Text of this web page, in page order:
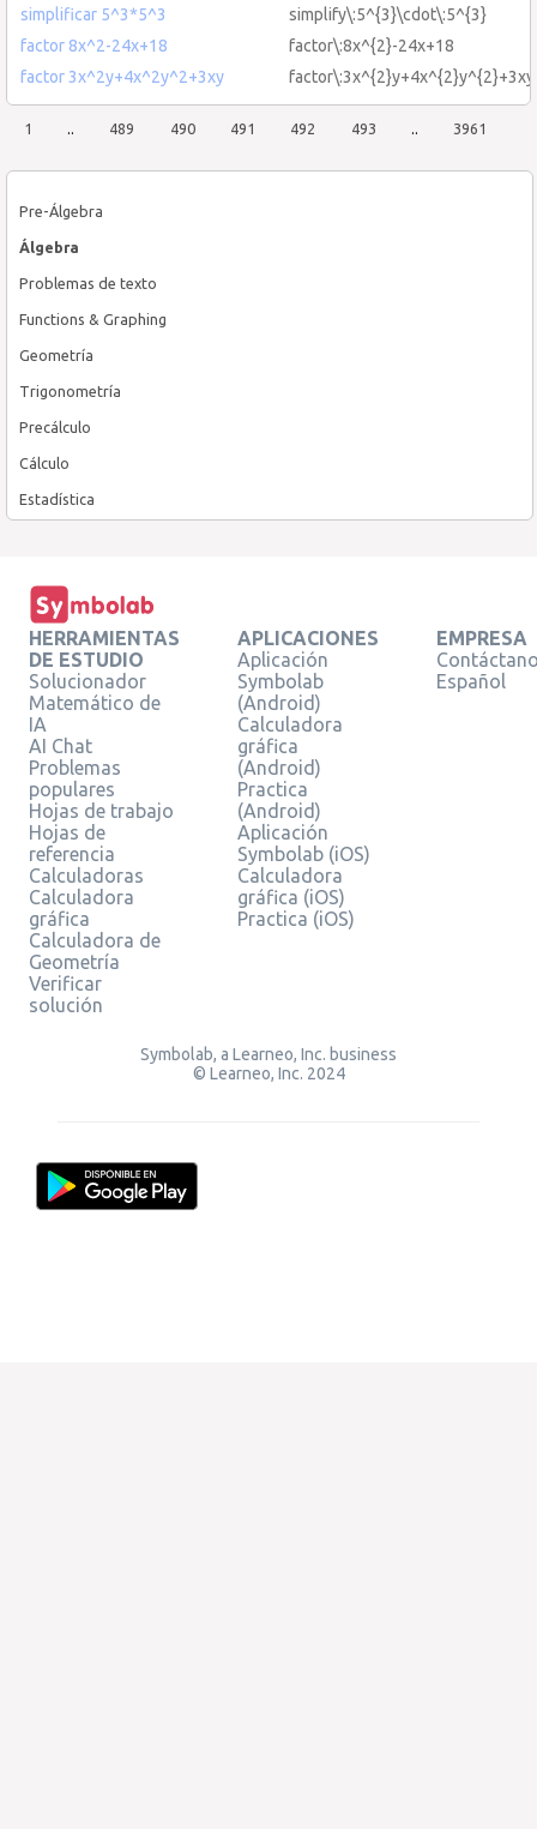
Pre-Álgebra
Álgebra
Problemas de texto
Functions & Graphing
Geometría
Trigonometría
Precálculo
Cálculo
Estadística
simplificar 5^3*5^3
simplify\:5^{3}\cdot\:5^{3}
factor 8x^2-24x+18
factor\:8x^{2}-24x+18
factor 3x^2y+4x^2y^2+3xy
factor\:3x^{2}y+4x^{2}y^{2}+3xy
1 .. 489 490 491 492 493 .. 3961
HERRAMIENTAS
DE ESTUDIO
Solucionador
Matemático de
IA
AI Chat
Problemas
populares
Hojas de trabajo
Hojas de
referencia
Calculadoras
Calculadora
gráfica
Calculadora de
Geometría
Verificar
solución
APLICACIONES
Aplicación
Symbolab
(Android)
Calculadora
gráfica
(Android)
Practica
(Android)
Aplicación
Symbolab (iOS)
Calculadora
gráfica (iOS)
Practica (iOS)
EMPRESA
Español
Symbolab, a Learneo, Inc. business
© Learneo, Inc. 2024